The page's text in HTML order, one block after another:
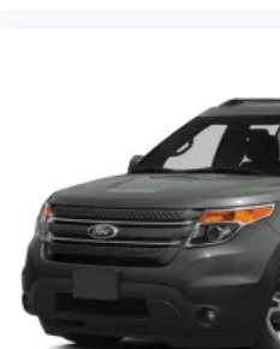
after you leave our lot, as
ride in order to get you back
more from Crossroads